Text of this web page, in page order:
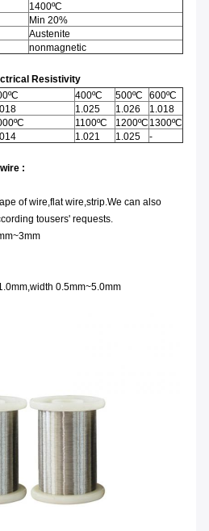
1400ºC
Min 20%
Austenite
nonmagnetic
Resistivity
400ºC 500ºC
600ºC
1.025 1.026
1.018
1100ºC 1200ºC 1300ºC
1.021 1.025 -
:
of wire,flat wire,strip.We can also
tousers' requests.
0.5mm~5.0mm